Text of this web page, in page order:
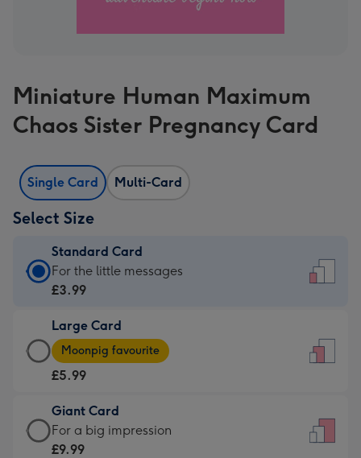
Miniature Human Maximum
Chaos Sister Pregnancy Card
Single Card Multi-Card
Select Size
Standard Card
Standard
Card
£3.99
-
For
little
messages
-
For the little messages
£3.99
Large Card
Large
Card
-
£5.99
-
Moonpig
Moonpig favourite
£5.99
Giant Card
Giant
Card
For a big impression
£9.99